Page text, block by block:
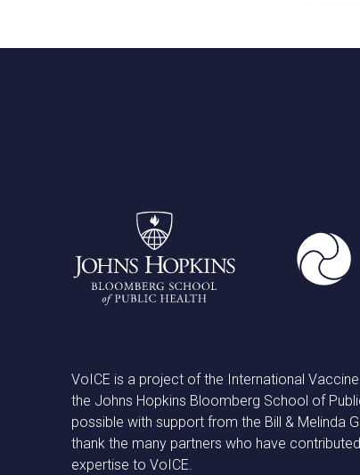
VoICE is a project of the International
the Johns Hopkins Bloomberg School of
possible with support from the Bill & Melinda
thank the many partners who have
expertise to VoICE.